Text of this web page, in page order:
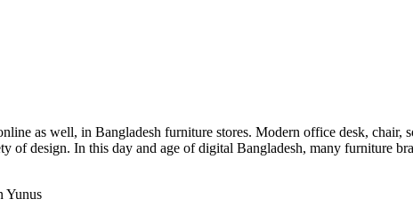
as well, in Bangladesh furniture stores. Modern office desk,
of design. In this day and age of digital Bangladesh, many furniture
Yunus